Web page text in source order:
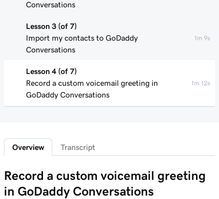
Conversations
Lesson 3 (of 7)
Import my contacts to GoDaddy
Conversations
1m 9s
Lesson 4 (of 7)
Record a custom voicemail greeting in
GoDaddy Conversations
1m 12s
Lesson 6 (of 7)
GoDaddy Conversations
Lesson 7 (of 7)
Overview Transcript
Record a custom voicemail greeting
in GoDaddy Conversations